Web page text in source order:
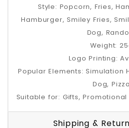
Style: Popcorn, Fries,
Hamburger, Smiley Fries,
Dog,
Weight:
Logo Printing:
Popular Elements: Simulation
Dog, Pizza
Suitable for: Gifts,
Shipping &